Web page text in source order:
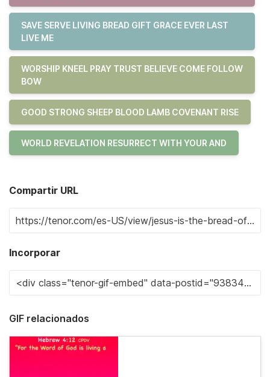
SAVE SERVE LIVING BREAD GIFT GRACE EVER LAST
LIVE ME
WORSHIP KNEEL PRAY TRUST BELIEVE COME FOLLOW
BOW
GOOD STRONG SHEEP BLOOD LAMB COVENANT RISE
WORLD REVELATION RESURRECT WITH YOUR AND
Compartir URL
Incorporar
GIF relacionados